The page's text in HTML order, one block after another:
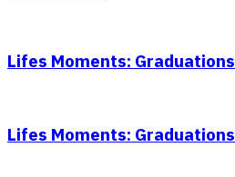
Lifes Moments:
Lifes Moments: